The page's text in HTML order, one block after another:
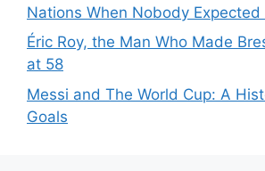
Nations When Nobody Expected
Éric Roy, the Man Who Made
at 58
Messi and The World Cup: A
Goals